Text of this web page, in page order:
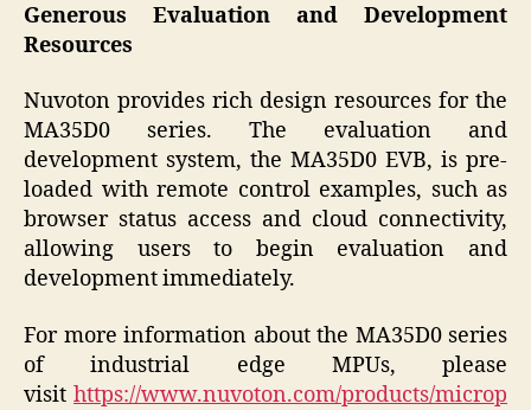
Generous Evaluation and Development
Resources
Nuvoton provides rich design resources for the
MA35D0 series. The evaluation and
development system, the MA35D0 EVB, is pre-
loaded with remote control examples, such as
browser status access and cloud connectivity,
allowing users to begin evaluation and
development immediately.
For more information about the MA35D0 series
of industrial edge MPUs, please
visit https://www.nuvoton.com/products/microp